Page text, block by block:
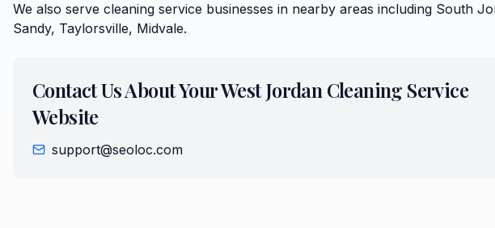
We also serve cleaning service businesses in nearby areas including South
Sandy, Taylorsville, Midvale.
Contact Us About YourWest Jordan Cleaning Service
Website
support@seoloc.com